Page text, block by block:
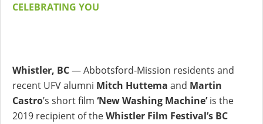
CELEBRATING YOU
Whistler, BC— Abbotsford-Mission residents and
recent UFV alumni Mitch Huttema and Martin
Castro’s short film ‘New Washing Machine’is the
2019 recipient of theWhistler Film Festival’s BC